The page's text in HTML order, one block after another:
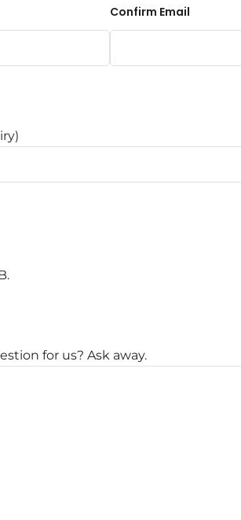
Confirm Email
for us? Ask away.